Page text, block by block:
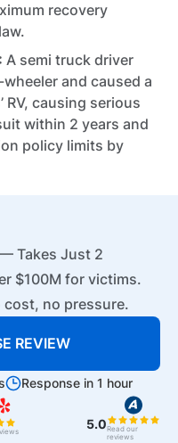
recovery
A semi truck driver
and caused a
RV, causing serious
within 2 years and
policy limits by
— Takes Just 2
$100M for victims.
cost, no pressure.
REVIEW
Response in 1 hour
5.0Read our
reviews